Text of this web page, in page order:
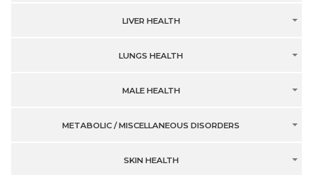
LIVER HEALTH
LUNGS HEALTH
MALE HEALTH
METABOLIC / MISCELLANEOUS DISORDERS
SKIN HEALTH